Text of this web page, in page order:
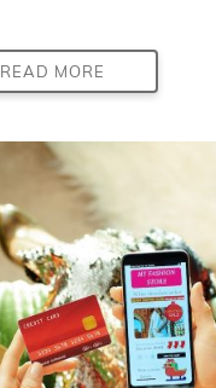
READ MORE